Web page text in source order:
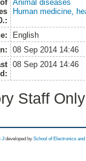
Animal diseases
Human medicine,
English
08 Sep 2014 14:46
08 Sep 2014 14:46
Staff
3 developed by School of Electronics